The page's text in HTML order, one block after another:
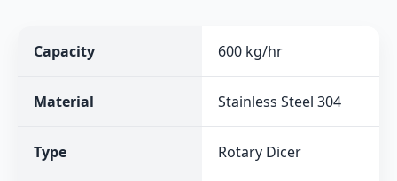
Capacity 600 kg/hr
Material Stainless Steel 304
Type Rotary Dicer